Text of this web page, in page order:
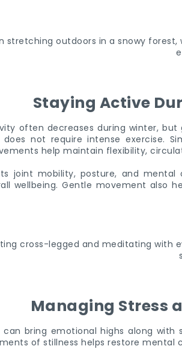
Staying Active
often decreases during winter,
does not require intense exercise.
help maintain flexibility,
joint mobility, posture, and mental
wellbeing. Gentle movement also
Managing Stress
can bring emotional highs along
of stillness helps restore mental